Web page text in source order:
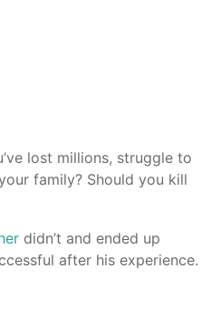
lost millions, struggle to
family? Should you kill
didn’t and ended up
after his experience.